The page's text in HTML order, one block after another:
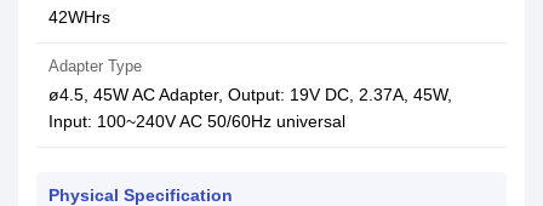
42WHrs
Adapter Type
ø4.5, 45W AC Adapter, Output: 19V DC, 2.37A, 45W,
Input: 100~240V AC 50/60Hz universal
Physical Specification